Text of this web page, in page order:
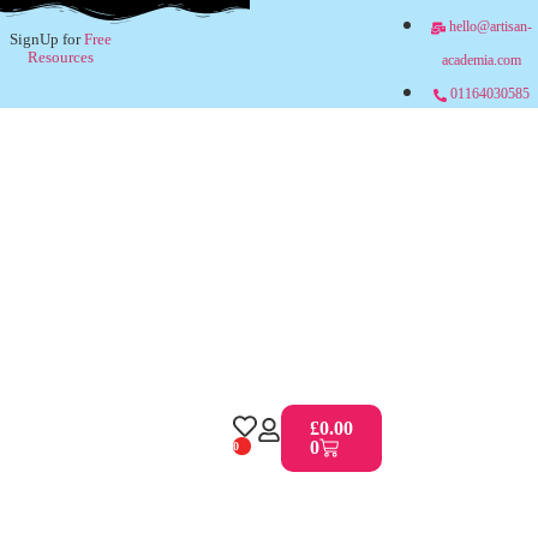
hello@artisan-
academia.com
01164030585
SignUp forFree
Resources
0
£0.00
0